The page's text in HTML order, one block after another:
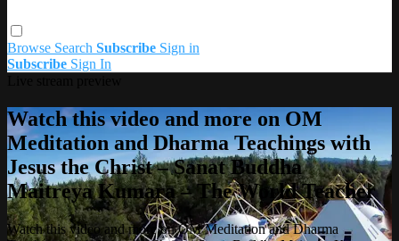
Browse Search Subscribe Sign in
Subscribe Sign In
Watch this video and more on OM
Meditation and Dharma Teachings with
Jesus the Christ – Sanat Buddha
Maitreya Kumara – The World Teacher
Watch this video and more on OM Meditation and Dharma